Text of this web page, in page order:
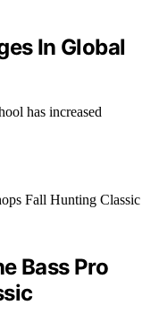
In Global
has increased
Bass Pro